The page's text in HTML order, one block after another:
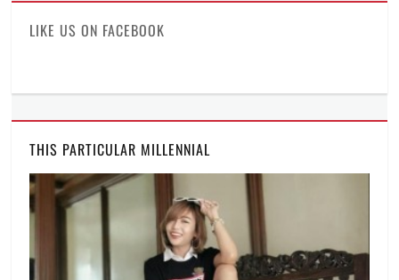
LIKE US ON FACEBOOK
THIS PARTICULAR MILLENNIAL